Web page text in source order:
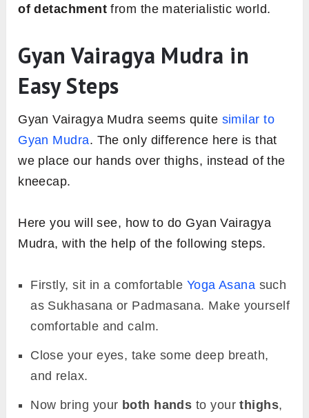
of detachmentfrom the materialistic world.
Gyan Vairagya Mudra in
Easy Steps
Gyan Vairagya Mudra seems quite similar to
Gyan Mudra. The only difference here is that
we place our hands over thighs, instead of the
kneecap.
Here you will see, how to do Gyan Vairagya
Mudra, with the help of the following steps.
Firstly, sit in a comfortable Yoga Asana such
as Sukhasana or Padmasana. Make yourself
comfortable and calm.
Close your eyes, take some deep breath,
and relax.
Now bring your both hands to yourthighs,